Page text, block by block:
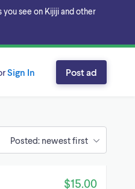
see on Kijiji and other
Sign In Post ad
$15.00